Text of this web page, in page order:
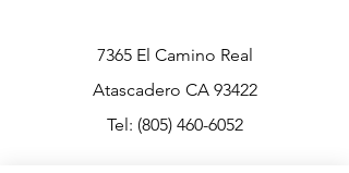
7365 El Camino Real
Atascadero CA 93422
Tel: (805) 460-6052